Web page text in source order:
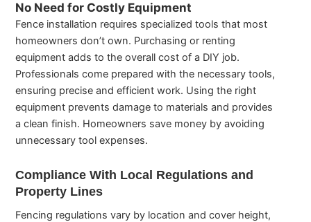
No Need for Costly Equipment
Fence installation requires specialized tools that most
homeowners don’t own. Purchasing or renting
equipment adds to the overall cost of a DIY job.
Professionals come prepared with the necessary tools,
ensuring precise and efficient work. Using the right
equipment prevents damage to materials and provides
a clean finish. Homeowners save money by avoiding
unnecessary tool expenses.
Compliance With Local Regulations and
Property Lines
Fencing regulations vary by location and cover height,